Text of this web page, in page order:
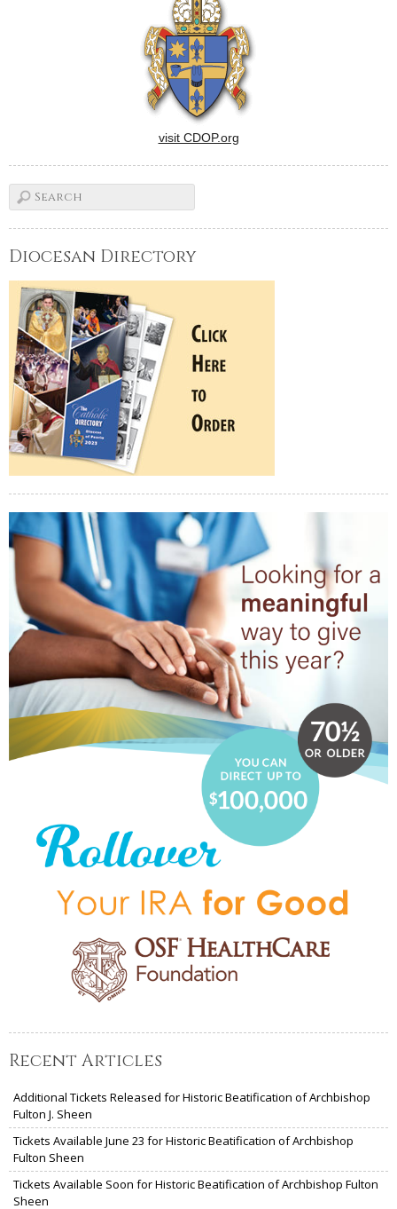
visit CDOP.org
Diocesan Directory
Recent Articles
Additional Tickets Released for Historic Beatification of Archbishop
Fulton J. Sheen
Tickets Available June 23 for Historic Beatification of Archbishop
Fulton Sheen
Tickets Available Soon for Historic Beatification of Archbishop Fulton
Sheen